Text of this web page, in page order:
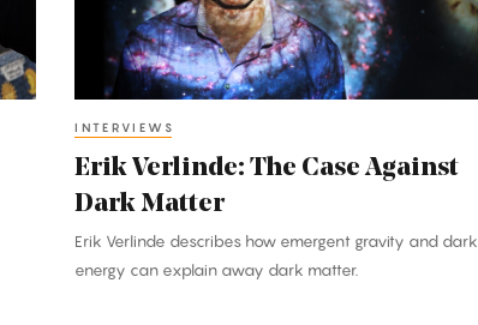
Matter
INTERVIEWS
Erik Verlinde: The Case Against
Dark Matter
Erik Verlinde describes how emergent gravity and dark
energy can explain away dark matter.